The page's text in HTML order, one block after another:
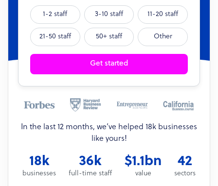
1-2 staff 3-10 staff 11-20 staff
21-50 staff 50+ staff Other
Get started
In the last 12 months, we’ve helped 18k businesses
like yours!
18k
businesses
36k
full-time staff
$1.1bn
value
42
sectors